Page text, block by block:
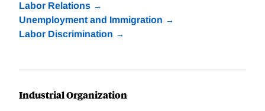
Labor Relations
Unemployment and Immigration
Labor Discrimination
Industrial Organization